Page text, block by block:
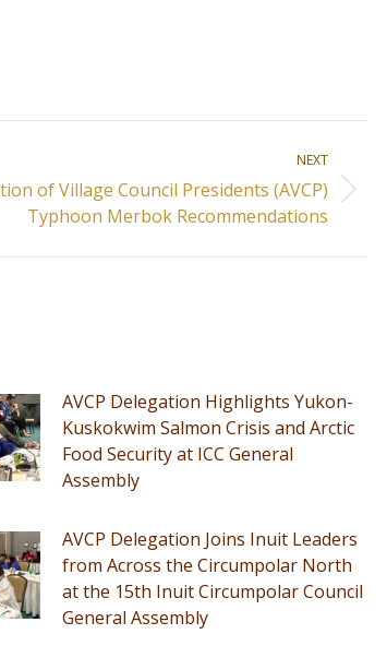
NEXT
of Village Council Presidents (AVCP)
Typhoon Merbok Recommendations
AVCP Delegation Highlights Yukon-
Kuskokwim Salmon Crisis and Arctic
Food Security at ICC General
Assembly
AVCP Delegation Joins Inuit Leaders
from Across the Circumpolar North
at the 15th Inuit Circumpolar Council
General Assembly